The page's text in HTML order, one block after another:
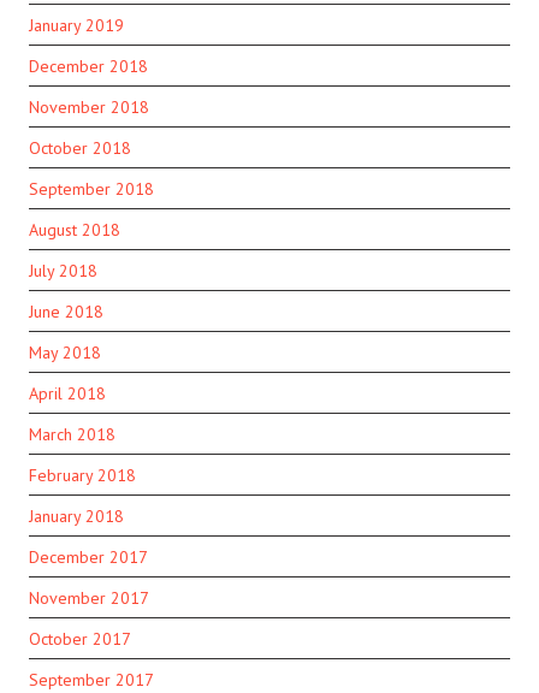
January 2019
December 2018
November 2018
October 2018
September 2018
August 2018
July 2018
June 2018
May 2018
April 2018
March 2018
February 2018
January 2018
December 2017
November 2017
October 2017
September 2017